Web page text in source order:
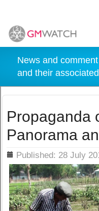
News and
and their
Propaganda
Panorama
Published: 28 July